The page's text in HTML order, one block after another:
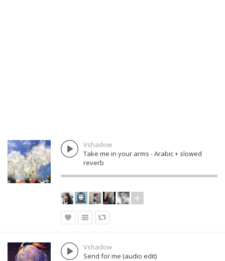
Vshadow
Take me in your arms - Arabic + slowed
reverb
Vshadow
Send for me (audio edit)